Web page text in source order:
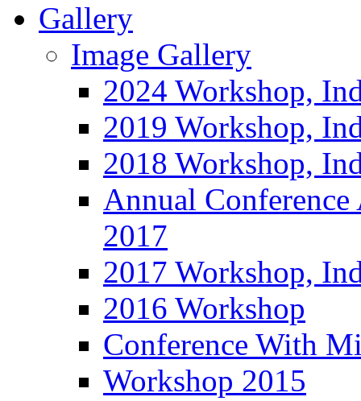
Gallery
Image Gallery
2024 Workshop,
2019 Workshop,
2018 Workshop,
Annual
2017
2017 Workshop,
2016 Workshop
Conference With
Workshop 2015